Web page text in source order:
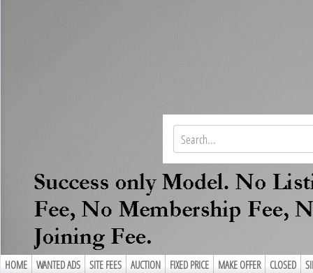
HOME WANTED ADS SITE FEES AUCTION FIXED PRICE MAKE OFFER CLOSED